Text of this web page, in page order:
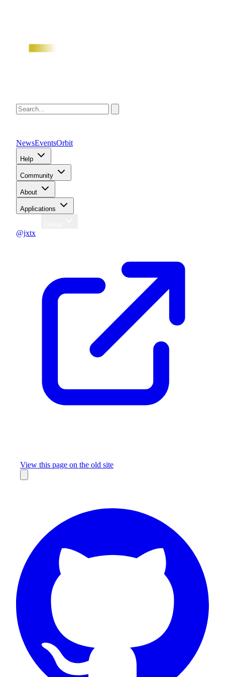
NewsEventsOrbit
Help
Community
About
Applications
@jxtx
View this page on the old site